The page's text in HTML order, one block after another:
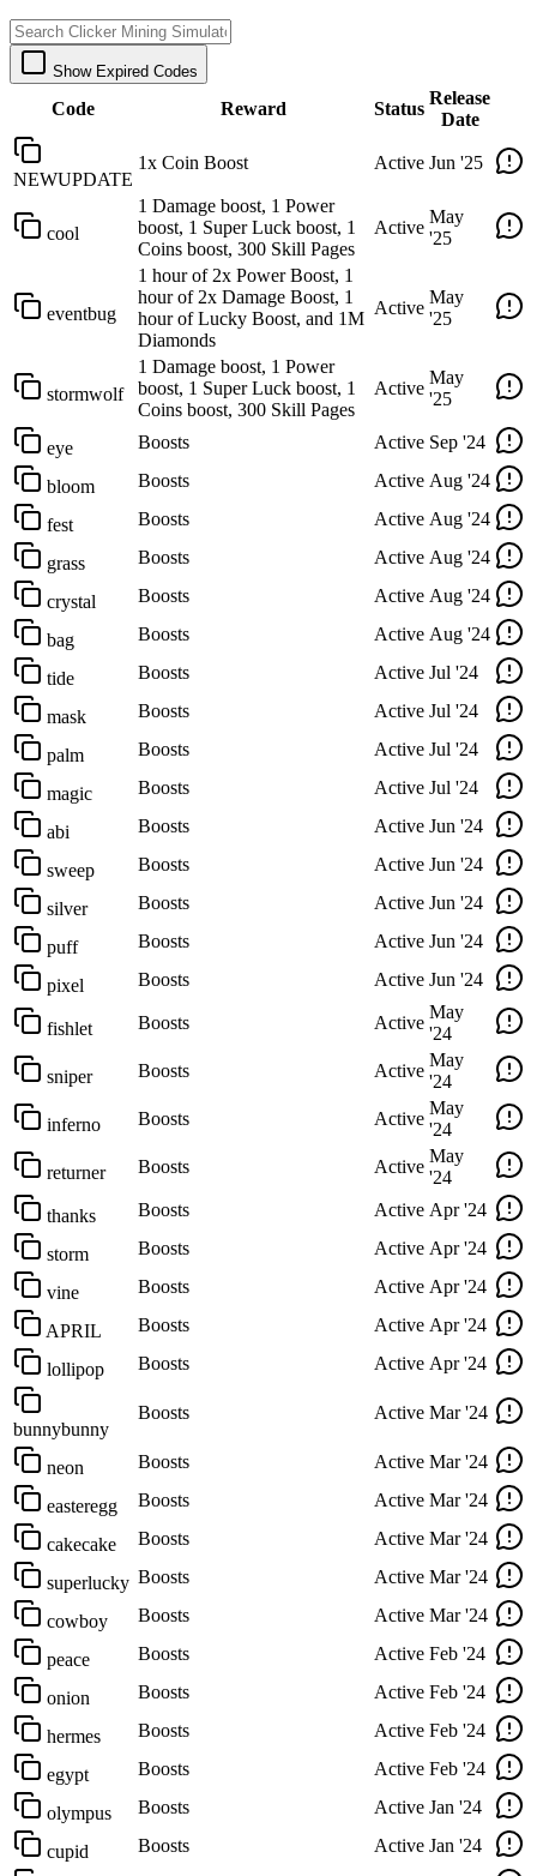
Show Expired Codes
Code Reward Status
Release
Date
NEWUPDATE
1x Coin Boost Active Jun '25
cool
1 Damage boost, 1 Power
boost, 1 Super Luck boost, 1
Coins boost, 300 Skill Pages
Active
May
'25
eventbug
1 hour of 2x Power Boost, 1
hour of 2x Damage Boost, 1
hour of Lucky Boost, and 1M
Diamonds
Active
May
'25
stormwolf
1 Damage boost, 1 Power
boost, 1 Super Luck boost, 1
Coins boost, 300 Skill Pages
Active
May
'25
eye Boosts Active Sep '24
bloom Boosts Active Aug '24
fest Boosts Active Aug '24
grass Boosts Active Aug '24
crystal Boosts Active Aug '24
bag Boosts Active Aug '24
tide Boosts Active Jul '24
mask Boosts Active Jul '24
palm Boosts Active Jul '24
magic Boosts Active Jul '24
abi Boosts Active Jun '24
sweep Boosts Active Jun '24
silver Boosts Active Jun '24
puff Boosts Active Jun '24
pixel Boosts Active Jun '24
fishlet Boosts Active
May
'24
sniper Boosts Active
May
'24
inferno Boosts Active
May
'24
returner Boosts Active
May
'24
thanks
Boosts Active Apr '24
storm Boosts Active Apr '24
vine Boosts Active Apr '24
APRIL Boosts Active Apr '24
lollipop Boosts Active Apr '24
bunnybunny
Boosts Active Mar '24
neon Boosts Active Mar '24
easteregg Boosts Active Mar '24
cakecake Boosts Active Mar '24
superlucky Boosts Active Mar '24
cowboy Boosts Active Mar '24
peace Boosts Active Feb '24
onion Boosts Active Feb '24
hermes Boosts Active Feb '24
egypt Boosts Active Feb '24
olympus Boosts Active Jan '24
cupid Boosts Active Jan '24